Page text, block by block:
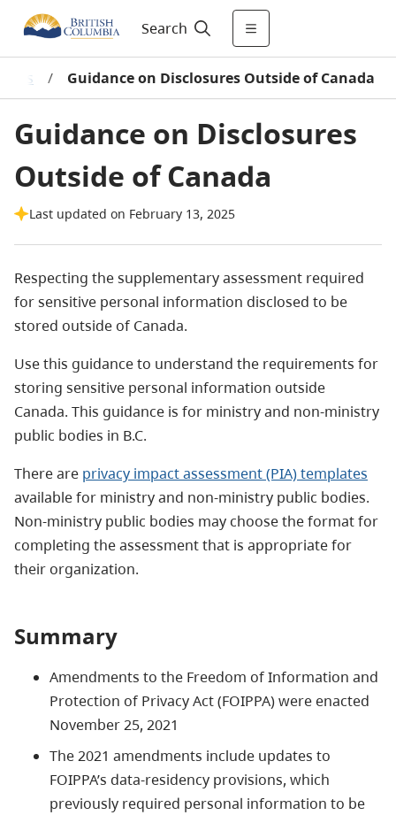
Search
/ Guidance on Disclosures Outside of Canada
Guidance on Disclosures
Outside of Canada
Last updated on February 13, 2025
Respecting the supplementary assessment required
for sensitive personal information disclosed to be
stored outside of Canada.
Use this guidance to understand the requirements for
storing sensitive personal information outside
Canada. This guidance is for ministry and non-ministry
public bodies in B.C.
There are privacy impact assessment (PIA) templates
available for ministry and non-ministry public bodies.
Non-ministry public bodies may choose the format for
completing the assessment that is appropriate for
their organization.
Summary
Amendments to the Freedom of Information and
Protection of Privacy Act (FOIPPA) were enacted
November 25, 2021
The 2021 amendments include updates to
FOIPPA’s data-residency provisions, which
previously required personal information to be